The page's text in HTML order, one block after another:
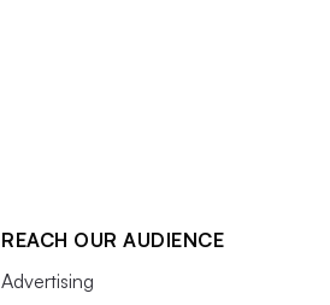
REACH OUR AUDIENCE
Advertising